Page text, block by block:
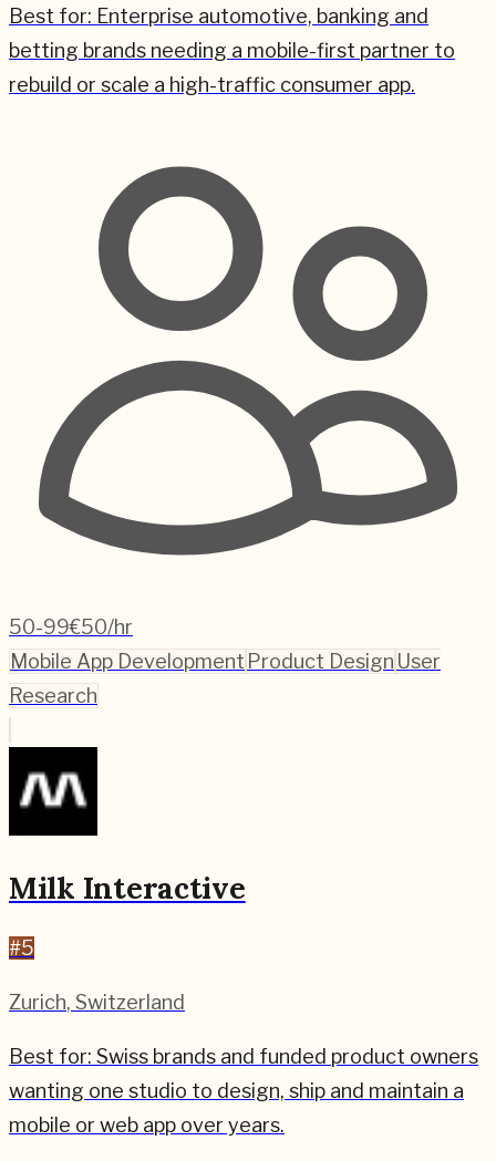
Best for: Enterprise automotive, banking and
betting brands needing a mobile-first partner to
rebuild or scale a high-traffic consumer app.
50-99€50/hr
Mobile App Development Product Design User
Research
Milk Interactive
#5
Zurich, Switzerland
Best for: Swiss brands and funded product owners
wanting one studio to design, ship and maintain a
mobile or web app over years.